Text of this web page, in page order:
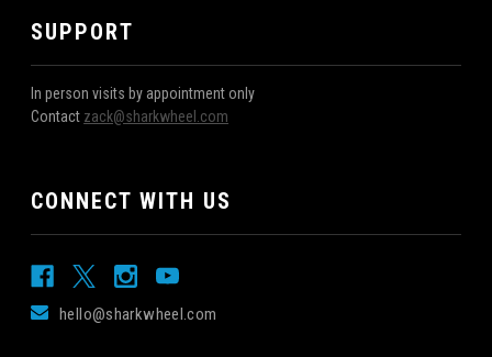
SUPPORT
In person visits by appointment only
Contact zack@sharkwheel.com
CONNECT WITH US
hello@sharkwheel.com